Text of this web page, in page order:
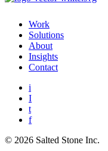
Work
Solutions
About
Insights
Contact
i
I
t
f
© 2026 Salted Stone Inc.